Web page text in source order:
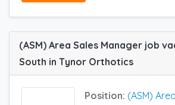
(ASM) Area Sales Manager job
South in Tynor Orthotics
Position: (ASM)